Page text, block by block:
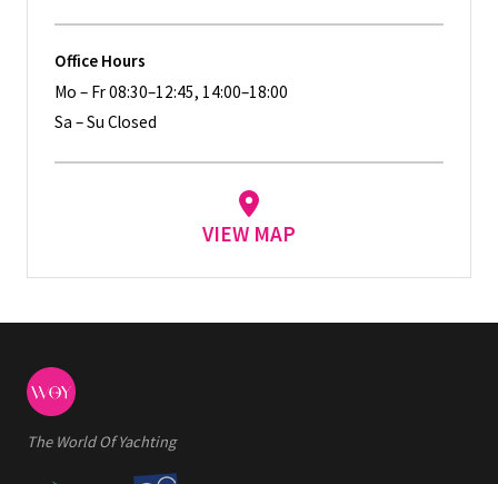
Office Hours
Mo – Fr 08:30–12:45, 14:00–18:00
Sa – Su Closed
VIEW MAP
The World Of Yachting